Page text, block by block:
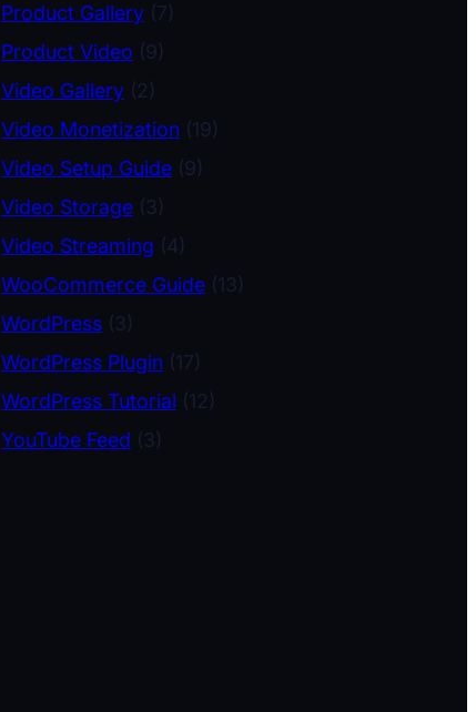
Product Gallery(7)
Product Video (9)
Video Gallery(2)
Video Monetization(19)
Video Setup Guide(9)
Video Storage(3)
Video Streaming (4)
WooCommerce Guide(13)
WordPress(3)
WordPress Plugin(17)
WordPress Tutorial (12)
YouTube Feed (3)